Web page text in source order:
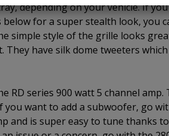
depending on your vehicle. If you
for a super stealth look, you
simple style of the grille looks
They have silk dome tweeters
RD series 900 watt 5 channel amp.
you want to add a subwoofer, go
and is super easy to tune thanks